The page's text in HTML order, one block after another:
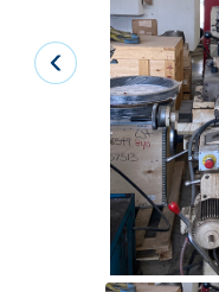
Laser
Press Brakes
Waterjets
Plasma Cutters
TOP BRANDS